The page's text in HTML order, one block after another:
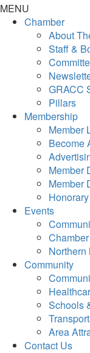
MENU
Chamber
About
Staff &
GRACC
Pillars
Membership
Member
Become
Member
Member
Events
Northern
Community
Schools
Area
Contact Us